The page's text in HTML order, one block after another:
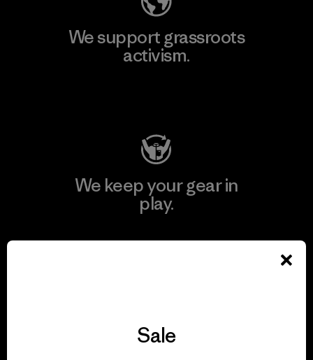
We support grassroots
activism.
We keep your gear in
play.
We give our profits to
Sale